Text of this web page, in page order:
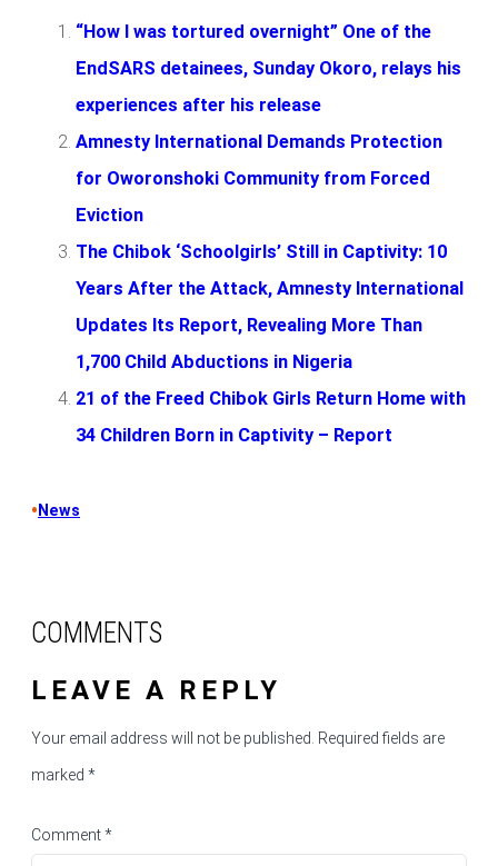
“How I was tortured overnight” One of the
EndSARS detainees, Sunday Okoro, relays his
experiences after his release
Amnesty International Demands Protection
for Oworonshoki Community from Forced
Eviction
The Chibok ‘Schoolgirls’ Still in Captivity: 10
Years After the Attack, Amnesty International
Updates Its Report, Revealing More Than
1,700 Child Abductions in Nigeria
21 of the Freed Chibok Girls Return Home with
34 Children Born in Captivity – Report
• News
COMMENTS
LEAVE A REPLY
Your email address will not be published. Required fields are
marked *
Comment*